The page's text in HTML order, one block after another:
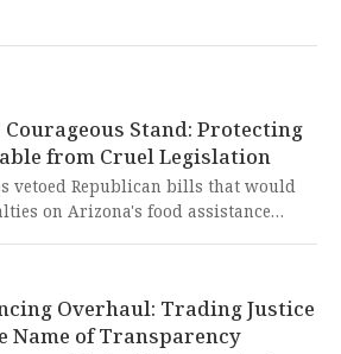
Stand: Protecting
from Cruel Legislation
vetoed Republican bills that would
on Arizona's food assistance
struggling families from cruel
punishment while defending
Overhaul: Trading Justice
Name of Transparency